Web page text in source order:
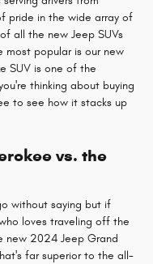
pride in the wide array of
all the new Jeep SUVs
most popular is our new
SUV is one of the
thinking about buying
to see how it stacks up
vs. the
without saying but if
loves traveling off the
new 2024 Jeep Grand
far superior to the all-